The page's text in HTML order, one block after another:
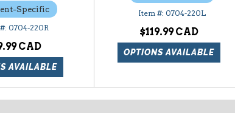
Specific
0704-220R
AVAILABLE
0704-220L
$119.99
OPTIONS AVAILABLE